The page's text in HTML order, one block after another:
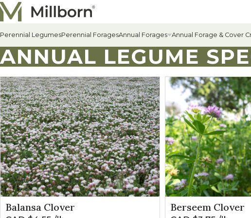
Skip to content
Perennial LegumesPerennial ForagesAnnual Forages
All Annual Forages
Cool-Season Annual Forages
Warm-Season Annual Forages
Winter Annuals
Annual Forage & Cover
ANNUAL LEGUME
Balansa Clover Berseem Clover